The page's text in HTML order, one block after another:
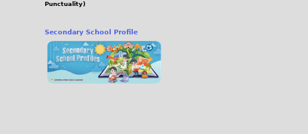
Punctuality)
Secondary School Profile